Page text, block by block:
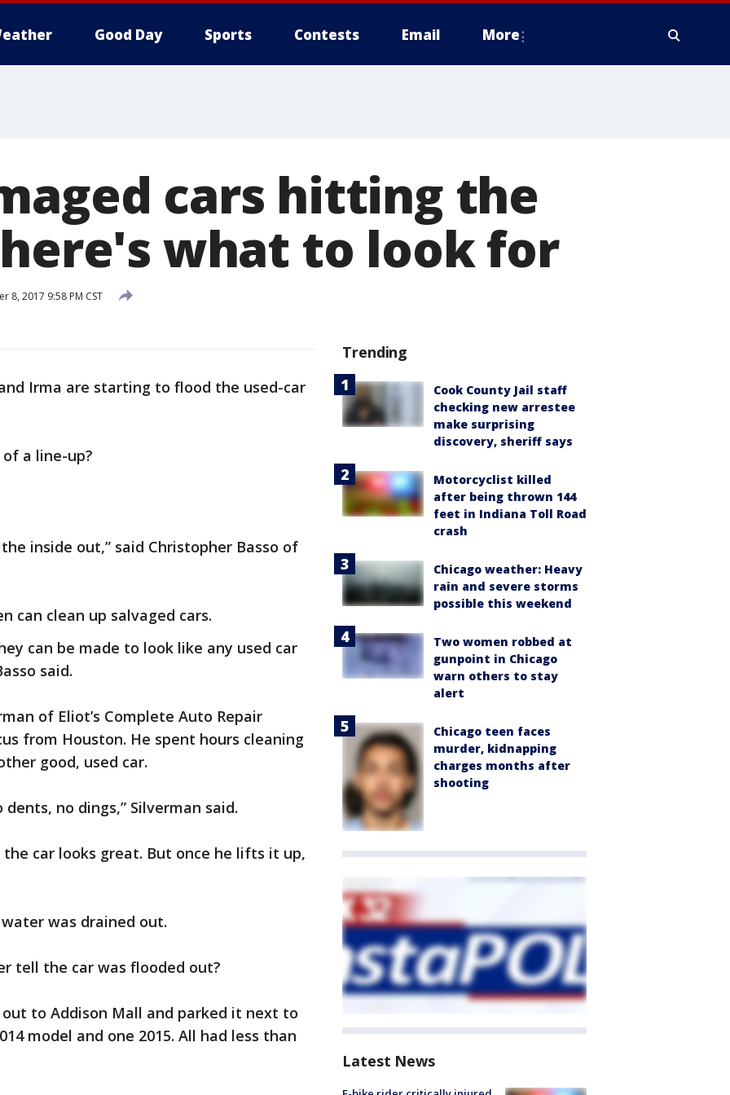
Good Day Sports Contests Email More
cars hitting the
what to look for
8, 2017 9:58 PM CST
Irma are starting to flood the used-car
a line-up?
inside out,” said Christopher Basso of
can clean up salvaged cars.
can be made to look like any used car
said.
of Eliot’s Complete Auto Repair
from Houston. He spent hours cleaning
good, used car.
no dings,” Silverman said.
car looks great. But once he lifts it up,
was drained out.
tell the car was flooded out?
to Addison Mall and parked it next to
model and one 2015. All had less than
Trending
Cook County Jail staff
checking new arrestee
make surprising
discovery, sheriff says
Motorcyclist killed
after being thrown 144
feet in Indiana Toll Road
crash
Chicago weather: Heavy
rain and severe storms
possible this weekend
Two women robbed at
gunpoint in Chicago
warn others to stay
alert
Chicago teen faces
murder, kidnapping
charges months after
shooting
Latest News